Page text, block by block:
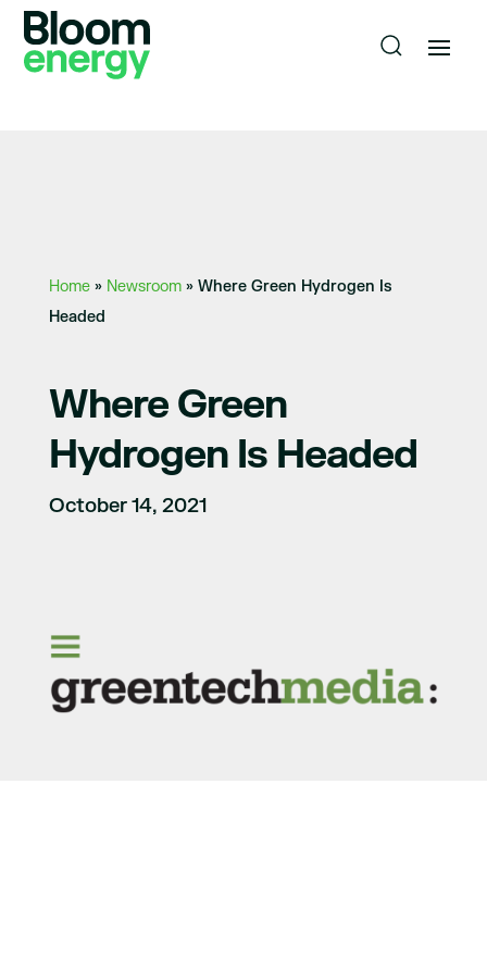
Home» Newsroom» Where Green Hydrogen Is
Headed
Where Green
Hydrogen Is Headed
October 14, 2021